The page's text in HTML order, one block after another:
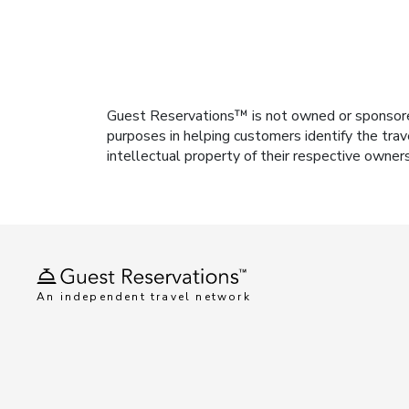
Guest Reservations™ is not owned or
purposes in helping customers identify the
intellectual property of their respective
An independent travel network